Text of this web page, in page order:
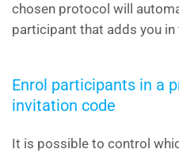
chosen protocol will
participant that adds you in
Enrol participants in a
invitation code
It is possible to control